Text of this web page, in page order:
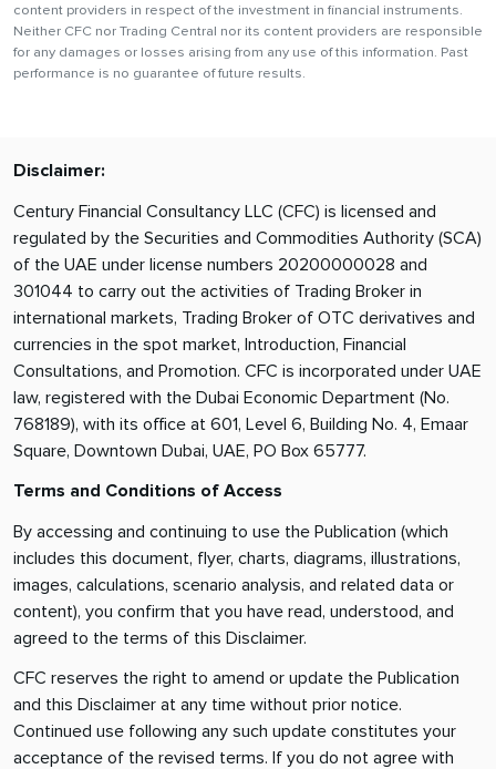
content providers in respect of the investment in financial instruments.
Neither CFC nor Trading Central nor its content providers are responsible
for any damages or losses arising from any use of this information. Past
performance is no guarantee of future results.
Disclaimer:
Century Financial Consultancy LLC (CFC) is licensed and
regulated by the Securities and Commodities Authority (SCA)
of the UAE under license numbers 20200000028 and
301044 to carry out the activities of Trading Broker in
international markets, Trading Broker of OTC derivatives and
currencies in the spot market, Introduction, Financial
Consultations, and Promotion. CFC is incorporated under UAE
law, registered with the Dubai Economic Department (No.
768189), with its office at 601, Level 6, Building No. 4, Emaar
Square, Downtown Dubai, UAE, PO Box 65777.
Terms and Conditions of Access
By accessing and continuing to use the Publication (which
includes this document, flyer, charts, diagrams, illustrations,
images, calculations, scenario analysis, and related data or
content), you confirm that you have read, understood, and
agreed to the terms of this Disclaimer.
CFC reserves the right to amend or update the Publication
and this Disclaimer at any time without prior notice.
Continued use following any such update constitutes your
acceptance of the revised terms. If you do not agree with